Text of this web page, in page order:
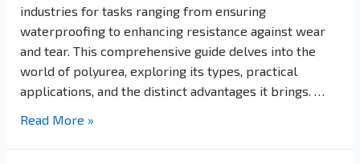
industries for tasks ranging from ensuring
waterproofing to enhancing resistance against wear
and tear. This comprehensive guide delves into the
world of polyurea, exploring its types, practical
applications, and the distinct advantages it brings. …
Read More »